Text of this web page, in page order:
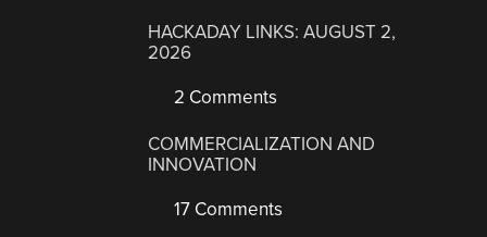
HACKADAY LINKS: AUGUST 2,
2026
2 Comments
COMMERCIALIZATION AND
INNOVATION
17 Comments